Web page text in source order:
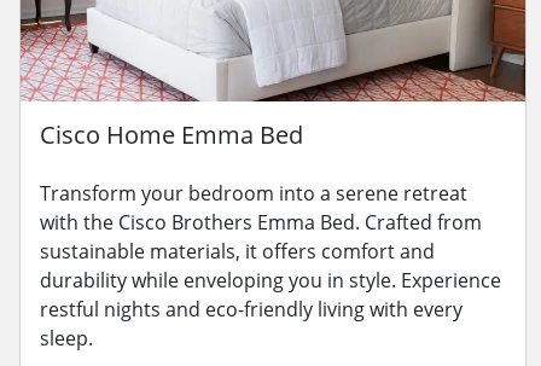
Cisco Home Emma Bed
Transform your bedroom into a serene retreat
with the Cisco Brothers Emma Bed. Crafted from
sustainable materials, it offers comfort and
durability while enveloping you in style. Experience
restful nights and eco-friendly living with every
sleep.